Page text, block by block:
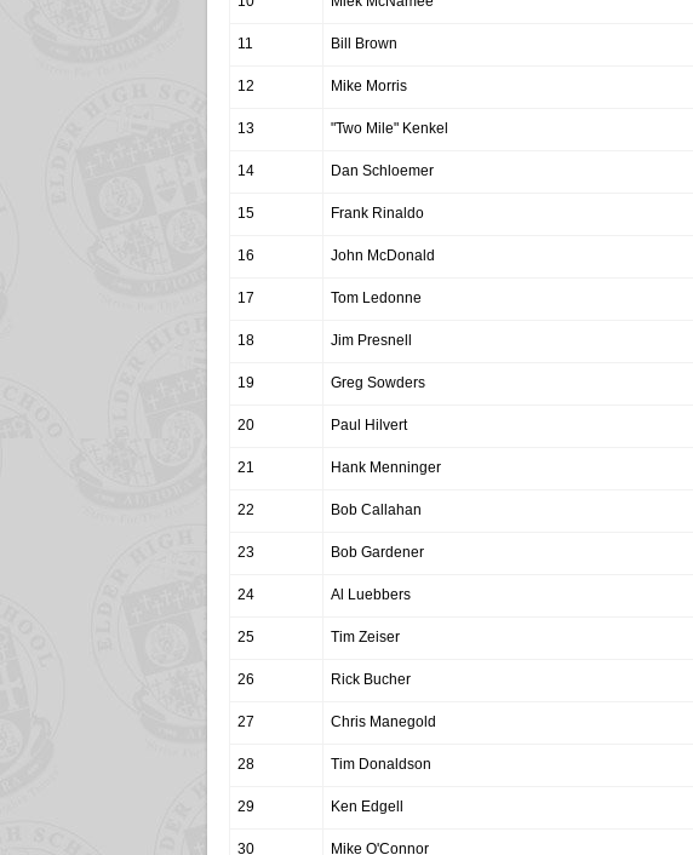
11 Bill Brown
12 Mike Morris
13 "Two Mile" Kenkel
14 Dan Schloemer
15 Frank Rinaldo
16 John McDonald
17 Tom Ledonne
18 Jim Presnell
19 Greg Sowders
20 Paul Hilvert
21 Hank Menninger
22 Bob Callahan
23 Bob Gardener
24 Al Luebbers
25 Tim Zeiser
26 Rick Bucher
27 Chris Manegold
28 Tim Donaldson
29 Ken Edgell
30 Mike O'Connor